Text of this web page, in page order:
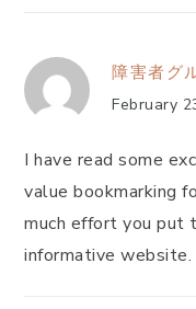
障害者グ
February
I have read some
value bookmarking
much effort you put
informative website.